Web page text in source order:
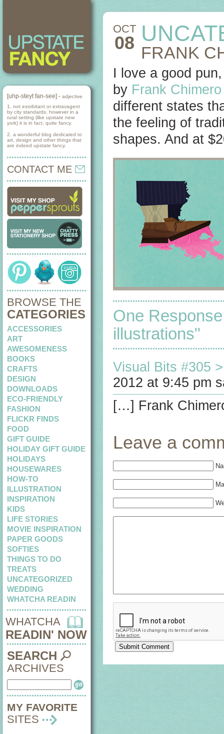
[uhp-steyt fan-see] - adjective
1. not exorbitant or extravagent
by city standards, however in a
rural setting (like upstate new
york) it is in fact, quite fancy.
2. a wonderful blog dedicated to
art, design and other things that
are indeed upstate fancy.
CONTACT ME
BROWSE THE
CATEGORIES
ACCESSORIES
ART
AWESOMENESS
BOOKS
CRAFTS
DESIGN
DOWNLOADS
ECO-FRIENDLY
FASHION
FLICKR FINDS
FOOD
GIFT GUIDE
HOLIDAY GIFT GUIDE
HOLIDAYS
HOUSEWARES
HOW-TO
ILLUSTRATION
INSPIRATION
KIDS
LIFE STORIES
MOVIE INSPIRATION
PAPER GOODS
SOFTIES
THINGS TO DO
TREATS
UNCATEGORIZED
WEDDING
WHATCHA READIN
WHATCHA
READIN' NOW
SEARCH
ARCHIVES
MY FAVORITE
SITES
OCT
08 FRANK
I love a good
by Frank Chimero
different states
the feeling of
shapes. And at
One
illustrations"
Visual Bits #305
2012 at 9:45 pm
[…] Frank
Leave a